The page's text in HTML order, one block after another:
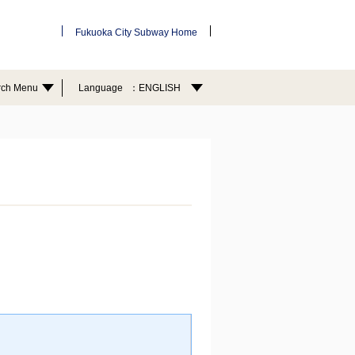
Fukuoka City Subway Home
Menu Language ENGLISH